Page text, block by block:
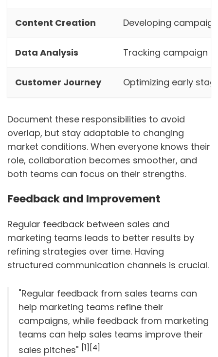
Content Creation Developing
Data Analysis Tracking campaign
Customer Journey Optimizing early
Document these responsibilities to avoid
overlap, but stay adaptable to changing
market conditions. When everyone knows their
role, collaboration becomes smoother, and
both teams can focus on their strengths.
Feedback and Improvement
Regular feedback between sales and
marketing teams leads to better results by
refining strategies over time. Having
structured communication channels is crucial.
"Regular feedback from sales teams can
help marketing teams refine their
campaigns, while feedback from marketing
teams can help sales teams improve their
sales pitches" [1] [4]